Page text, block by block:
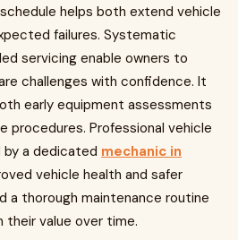
helps both extend vehicle
failures. Systematic
servicing enable owners to
challenges with confidence. It
early equipment assessments
procedures. Professional vehicle
a dedicated mechanic in
vehicle health and safer
a thorough maintenance routine
their value over time.